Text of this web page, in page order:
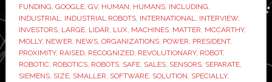
robots
collaborative
FUNDING, GOOGLE, GV, HUMAN, HUMANS, INCLUDING,
INDUSTRIAL, INDUSTRIAL ROBOTS, INTERNATIONAL, INTERVIEW,
INVESTORS, LARGE, LIDAR, LUX, MACHINES, MATTER, MCCARTHY,
MOLLY, NEWER, NEWS, ORGANIZATIONS, POWER, PRESIDENT,
PROXIMITY, RAISED, RECOGNIZED, REVOLUTIONARY, ROBOT,
ROBOTIC, ROBOTICS, ROBOTS, SAFE, SALES, SENSORS, SEPARATE,
SIEMENS, SIZE, SMALLER, SOFTWARE, SOLUTION, SPECIALLY,